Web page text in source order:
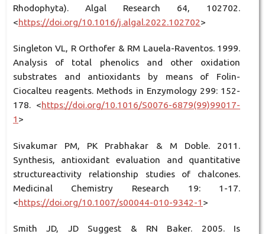
Rhodophyta). Algal Research 64, 102702.
<https://doi.org/10.1016/j.algal.2022.102702>
Singleton VL, R Orthofer & RM Lauela-Raventos. 1999.
Analysis of total phenolics and other oxidation
substrates and antioxidants by means of Folin-
Ciocalteu reagents. Methods in Enzymology 299: 152-
178. <https://doi.org/10.1016/S0076-6879(99)99017-
1 >
Sivakumar PM, PK Prabhakar & M Doble. 2011.
Synthesis, antioxidant evaluation and quantitative
structureactivity relationship studies of chalcones.
Medicinal Chemistry Research 19: 1-17.
<https://doi.org/10.1007/s00044-010-9342-1 >
Smith JD, JD Suggest & RN Baker. 2005. Is